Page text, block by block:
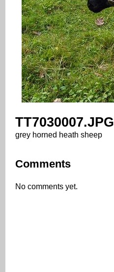
TT7030007.JPG
grey horned heath sheep
Comments
No comments yet.